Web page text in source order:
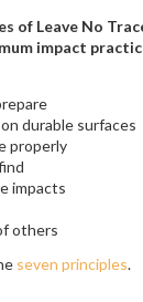
of Leave No
impact
durable surfaces
properly
impacts
others
seven principles.